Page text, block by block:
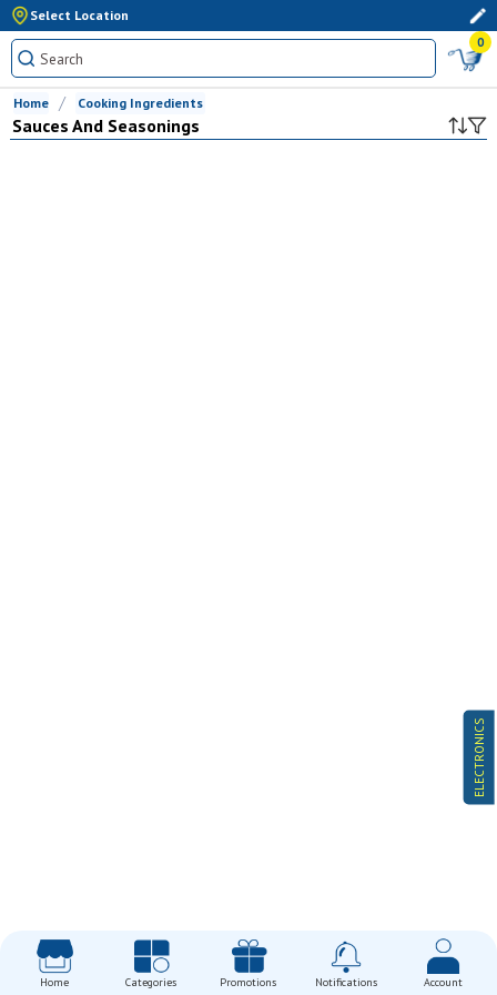
Select Location
0
ELECTRONICS
Home Cooking Ingredients
Sauces And Seasonings
Home Categories Promotions Notifications Account